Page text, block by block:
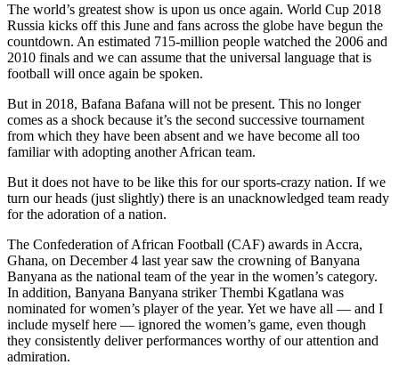
The world’s greatest show is upon us once again. World Cup 2018
Russia kicks off this June and fans across the globe have begun the
countdown. An estimated 715-million people watched the 2006 and
2010 finals and we can assume that the universal language that is
football will once again be spoken.
But in 2018, Bafana Bafana will not be present. This no longer
comes as a shock because it’s the second successive tournament
from which they have been absent and we have become all too
familiar with adopting another African team.
But it does not have to be like this for our sports-crazy nation. If we
turn our heads (just slightly) there is an unacknowledged team ready
for the adoration of a nation.
The Confederation of African Football (CAF) awards in Accra,
Ghana, on December 4 last year saw the crowning of Banyana
Banyana as the national team of the year in the women’s category.
In addition, Banyana Banyana striker Thembi Kgatlana was
nominated for women’s player of the year. Yet we have all — and I
include myself here — ignored the women’s game, even though
they consistently deliver performances worthy of our attention and
admiration.